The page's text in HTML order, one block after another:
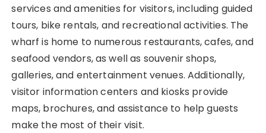
services and amenities for visitors, including guided
tours, bike rentals, and recreational activities. The
wharf is home to numerous restaurants, cafes, and
seafood vendors, as well as souvenir shops,
galleries, and entertainment venues. Additionally,
visitor information centers and kiosks provide
maps, brochures, and assistance to help guests
make the most of their visit.